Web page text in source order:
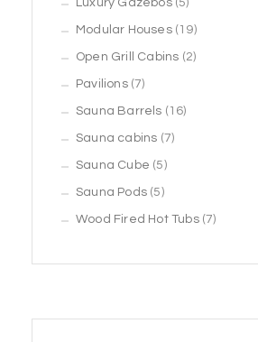
products
Modular Houses 1919
products
Open Grill Cabins 22
Pavilions 77
products
Sauna Barrels 1616
Sauna cabins 77
Sauna Cube 55
products
Sauna Pods 55
products
Wood Fired Hot Tubs 77